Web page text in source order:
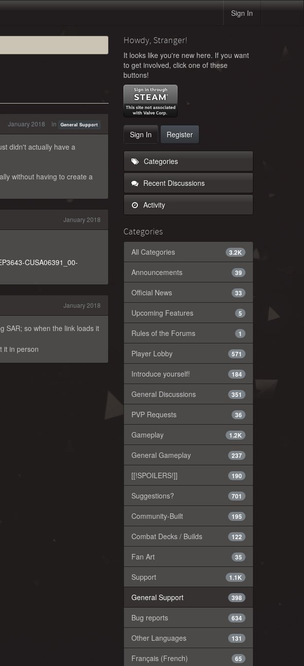
Sign In
January 2018 in General Support
didn't actually have a
without having to create a
January 2018
CUSA06391_00-
January 2018
SAR; so when the link loads it
it in person
Howdy, Stranger!
It looks like you're new here. If you want
to get involved, click one of these
buttons!
Sign In Register
Categories
Recent Discussions
Activity
Categories
3.2K
All Categories
39
Announcements
33
Official News
5
Upcoming Features
1
Rules of the Forums
571
Player Lobby
184
Introduce yourself!
351
General Discussions
36
PVP Requests
1.2K
Gameplay
237
General Gameplay
190
[[!SPOILERS!]]
701
Suggestions?
195
Community-Built
122
Combat Decks / Builds
35
Fan Art
1.1K
Support
398
General Support
634
Bug reports
131
Other Languages
65
Français (French)